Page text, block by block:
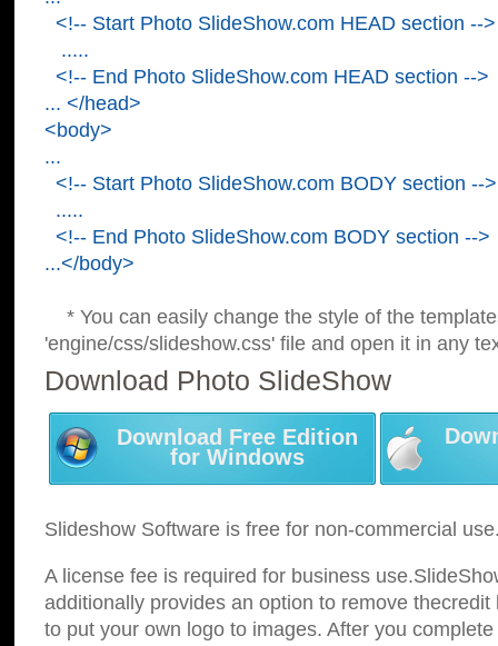
<!-- Start Photo SlideShow.com HEAD section -->
.....
<!-- End Photo SlideShow.com HEAD section -->
... </head>
<body>
...
<!-- Start Photo SlideShow.com BODY section -->
.....
<!-- End Photo SlideShow.com BODY section -->
...</body>
* You can easily change the style of the
'engine/css/slideshow.css' file and open it in any
Download Photo SlideShow
Download Free Edition
for Windows
Slideshow Software is free for non-commercial
A license fee is required for business
additionally provides an option to remove
to put your own logo to images. After you